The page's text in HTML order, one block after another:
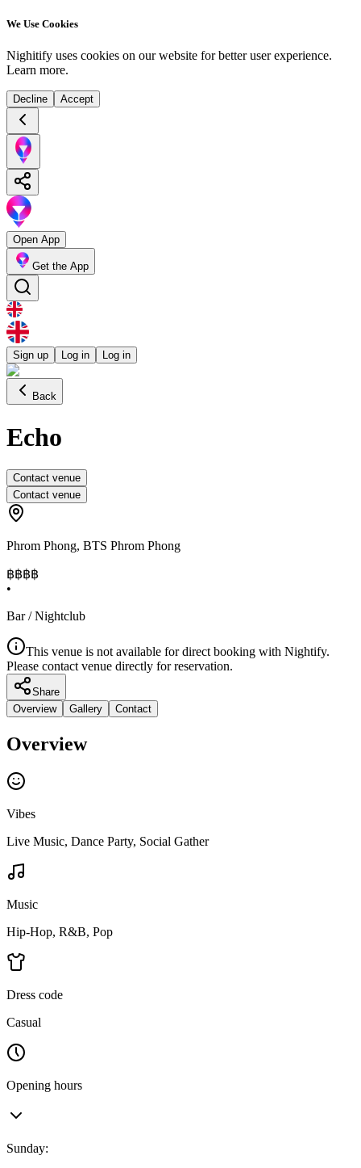
We Use Cookies
Nighitify uses cookies on our website for better user experience.
Learn more.
Decline Accept
Open App
Get the App
Sign up Log in Log in
Back
Echo
Contact venue
Contact venue
Phrom Phong, BTS Phrom Phong
฿฿฿฿
•
Bar / Nightclub
This venue is not available for direct booking with Nightify.
Please contact venue directly for reservation.
Share
Overview
Gallery Contact
Overview
Vibes
Live Music, Dance Party, Social Gather
Music
Hip-Hop, R&B, Pop
Dress code
Casual
Opening hours
Sunday: